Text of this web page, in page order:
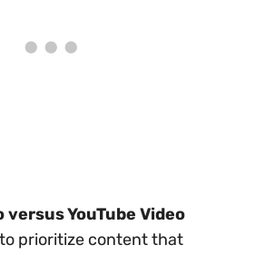
versus YouTube Video
prioritize content that